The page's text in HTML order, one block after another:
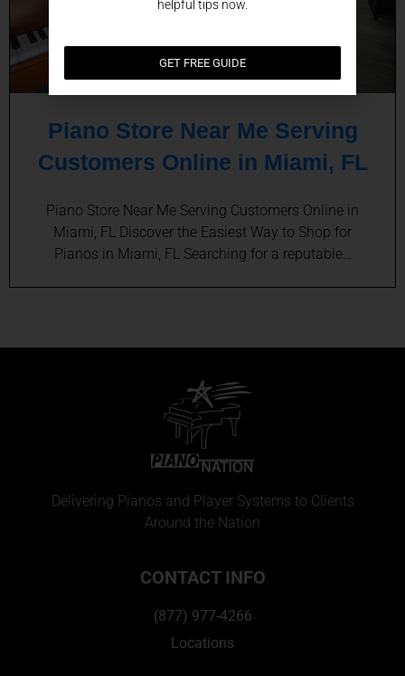
Piano Store Near Me Serving
Customers Online in Miami, FL
Piano Store Near Me Serving Customers Online in
Miami, FL Discover the Easiest Way to Shop for
Pianos in Miami, FL Searching for a reputable…
Delivering Pianos and Player Systems to Clients
Around the Nation
CONTACT INFO
(877) 977-4266
Locations
helpful tips now.
GET FREE GUIDE